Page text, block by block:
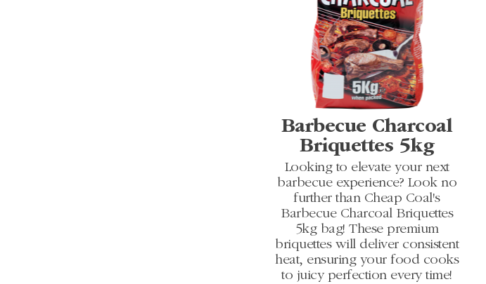
Barbecue Charcoal
Briquettes 5kg
Looking to elevate your next
barbecue experience? Look no
further than Cheap Coal's
Barbecue Charcoal Briquettes
5kg bag! These premium
briquettes will deliver consistent
heat, ensuring your food cooks
to juicy perfection every time!